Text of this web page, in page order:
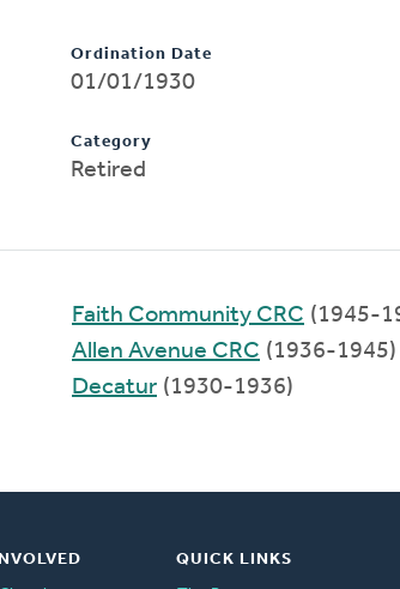
Ordination Date
01/01/1930
Category
Retired
Faith Community CRC (1945-
Allen Avenue CRC (1936-1945)
Decatur (1930-1936)
QUICK LINKS